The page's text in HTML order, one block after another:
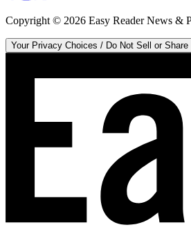
Copyright © 2026 Easy Reader News &
Your Privacy Choices / Do Not Sell or